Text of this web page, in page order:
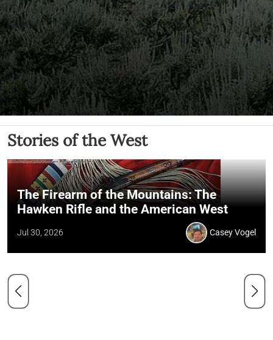
Stories of the West
The Firearm of the Mountains: The
Hawken Rifle and the American West
Jul 30, 2026 Casey Vogel